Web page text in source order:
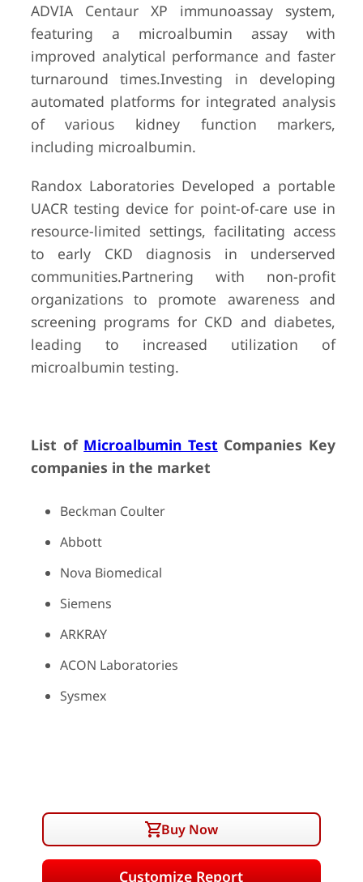
ADVIA Centaur XP immunoassay system,
featuring a microalbumin assay with
improved analytical performance and faster
turnaround times.Investing in developing
automated platforms for integrated analysis
of various kidney function markers,
including microalbumin.
Randox Laboratories Developed a portable
UACR testing device for point-of-care use in
resource-limited settings, facilitating access
to early CKD diagnosis in underserved
communities.Partnering with non-profit
organizations to promote awareness and
screening programs for CKD and diabetes,
leading to increased utilization of
microalbumin testing.
List of Microalbumin Test Companies Key
companies in the market
Beckman Coulter
Abbott
Nova Biomedical
Siemens
ARKRAY
ACON Laboratories
Sysmex
Buy Now
Customize Report